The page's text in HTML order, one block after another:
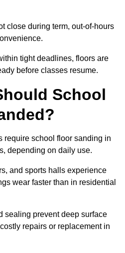
close during term, out-of-hours
tight deadlines, floors are
before classes resume.
School
require school floor sanding in
depending on daily use.
and sports halls experience
wear faster than in residential
sealing prevent deep surface
repairs or replacement in